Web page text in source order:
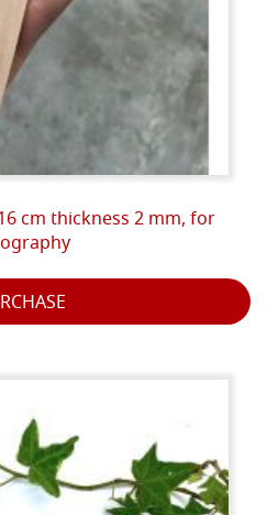
cm thickness 2 mm, for